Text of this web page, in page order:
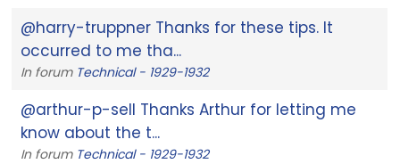
@harry-truppner Thanks for these tips. It
occurred to me tha...
In forum Technical - 1929-1932
@arthur-p-sell Thanks Arthur for letting me
know about the t...
In forum Technical - 1929-1932